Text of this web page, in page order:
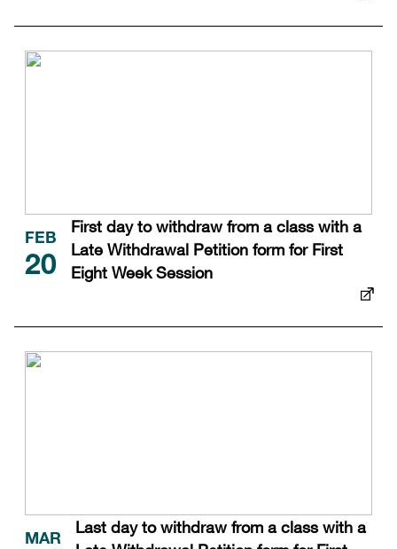
FEB
20
First day to withdraw from a class with a
Late Withdrawal Petition form for First
Eight Week Session
MAR
Last day to withdraw from a class with a